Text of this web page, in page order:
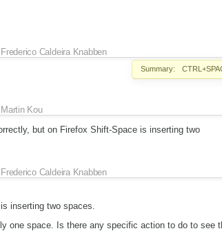
Frederico Caldeira Knabben
Summary:
Martin Kou
but on Firefox Shift-Space is inserting two
Frederico Caldeira Knabben
inserting two spaces.
one space. Is there any specific action to do to see